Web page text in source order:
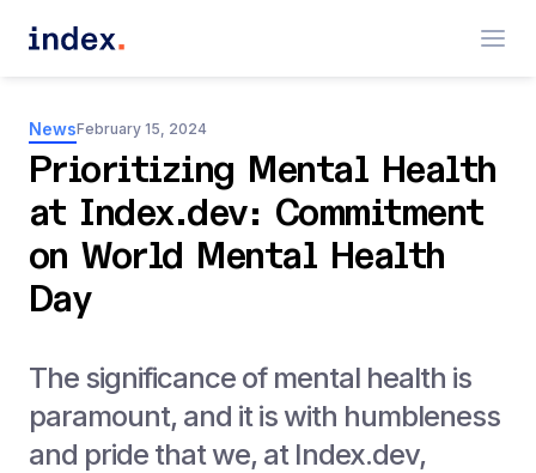
NewsFebruary 15, 2024
Prioritizing Mental Health
at Index.dev: Commitment
on World Mental Health
Day
The significance of mental health is
paramount, and it is with humbleness
and pride that we, at Index.dev,